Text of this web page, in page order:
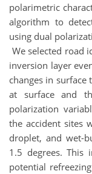
polarimetric
algorithm to
using dual
We selected road
inversion layer
changes in
at surface and
polarization
the accident sites
droplet, and wet-
1.5 degrees. This
potential